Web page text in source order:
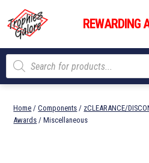
content
Trophies
Galore
REWARDING
Products
search
Home /Components / zCLEARANCE/
Awards / Miscellaneous